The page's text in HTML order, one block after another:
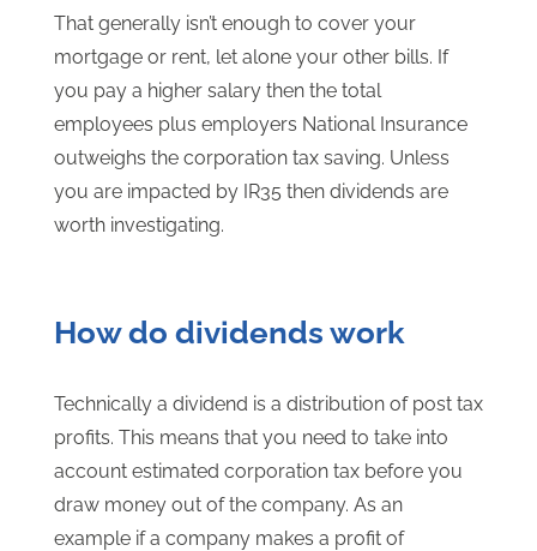
That generally isn’t enough to cover your
mortgage or rent, let alone your other bills. If
you pay a higher salary then the total
employees plus employers National Insurance
outweighs the corporation tax saving. Unless
you are impacted by IR35 then dividends are
worth investigating.
How do dividends work
Technically a dividend is a distribution of post tax
profits. This means that you need to take into
account estimated corporation tax before you
draw money out of the company. As an
example if a company makes a profit of